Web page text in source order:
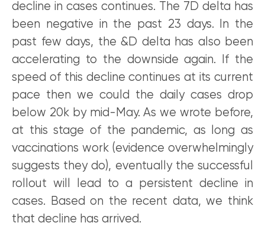
decline in cases continues. The 7D delta has
been negative in the past 23 days. In the
past few days, the &D delta has also been
accelerating to the downside again. If the
speed of this decline continues at its current
pace then we could the daily cases drop
below 20k by mid-May. As we wrote before,
at this stage of the pandemic, as long as
vaccinations work (evidence overwhelmingly
suggests they do), eventually the successful
rollout will lead to a persistent decline in
cases. Based on the recent data, we think
that decline has arrived.